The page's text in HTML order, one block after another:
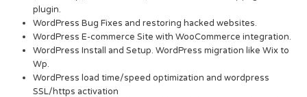
plugin.
WordPress Bug Fixes and restoring hacked websites.
WordPress E-commerce Site with WooCommerce integration.
WordPress Install and Setup. WordPress migration like Wix to
Wp.
WordPress load time/speed optimization and wordpress
SSL/https activation